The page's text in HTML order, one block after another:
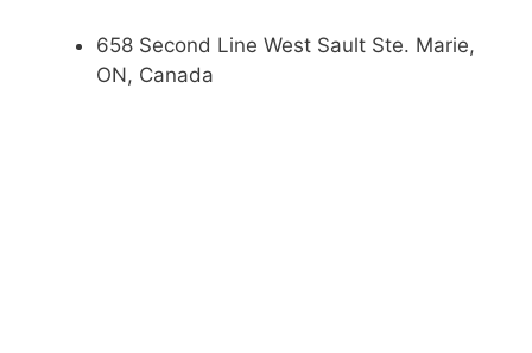
658 Second Line West Sault Ste. Marie,
ON, Canada